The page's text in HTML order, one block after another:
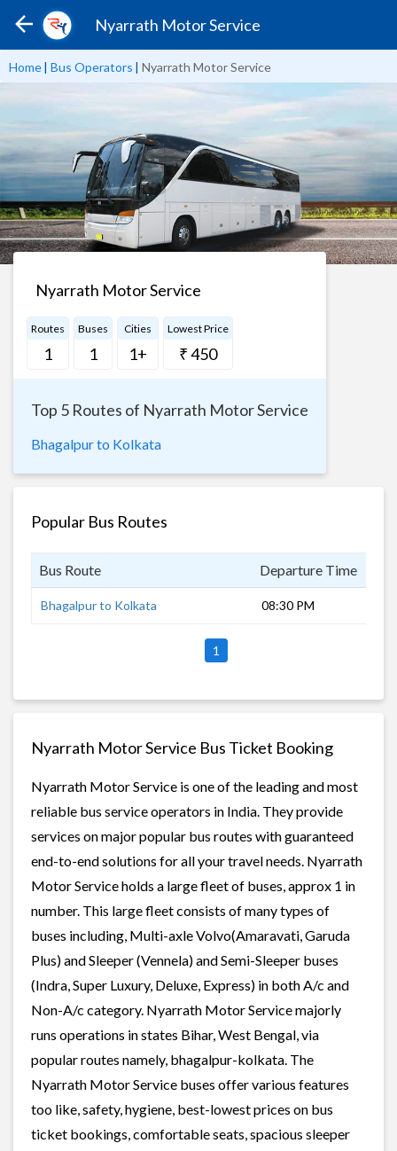
Nyarrath Motor Service
Home| Bus Operators | Nyarrath Motor Service
Nyarrath Motor Service
Routes
1
Buses
1
Cities
1+
Lowest Price
₹ 450
Top 5 Routes of Nyarrath Motor Service
Bhagalpur to Kolkata
Popular Bus Routes
Bus Route Departure Time
Bhagalpur to Kolkata 08:30 PM
1
Nyarrath Motor Service Bus Ticket Booking
Nyarrath Motor Service is one of the leading and most
reliable bus service operators in India. They provide
services on major popular bus routes with guaranteed
end-to-end solutions for all your travel needs. Nyarrath
Motor Service holds a large fleet of buses, approx 1 in
number. This large fleet consists of many types of
buses including, Multi-axle Volvo(Amaravati, Garuda
Plus) and Sleeper (Vennela) and Semi-Sleeper buses
(Indra, Super Luxury, Deluxe, Express) in both A/c and
Non-A/c category. Nyarrath Motor Service majorly
runs operations in states Bihar, West Bengal, via
popular routes namely, bhagalpur-kolkata. The
Nyarrath Motor Service buses offer various features
too like, safety, hygiene, best-lowest prices on bus
ticket bookings, comfortable seats, spacious sleeper